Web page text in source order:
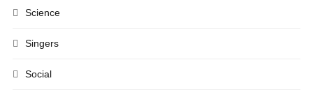
Science
Singers
Social